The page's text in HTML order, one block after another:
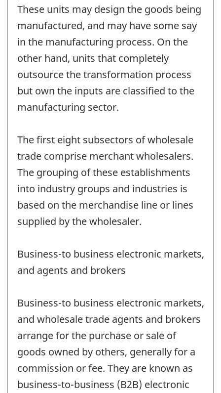
These units may design the goods being
manufactured, and may have some say
in the manufacturing process. On the
other hand, units that completely
outsource the transformation process
but own the inputs are classified to the
manufacturing sector.
The first eight subsectors of wholesale
trade comprise merchant wholesalers.
The grouping of these establishments
into industry groups and industries is
based on the merchandise line or lines
supplied by the wholesaler.
Business-to business electronic markets,
and agents and brokers
Business-to business electronic markets,
and wholesale trade agents and brokers
arrange for the purchase or sale of
goods owned by others, generally for a
commission or fee. They are known as
business-to-business (B2B) electronic